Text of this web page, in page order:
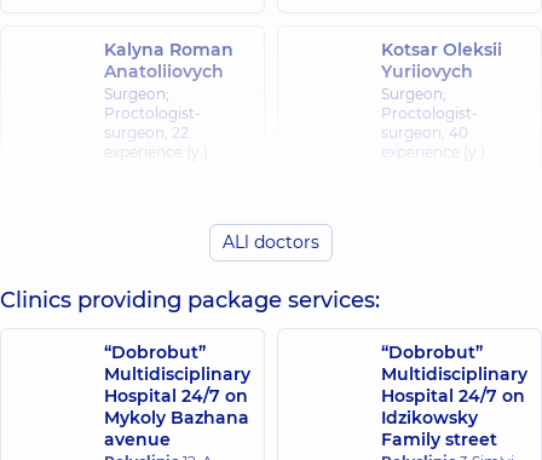
Kalyna Roman
Anatoliiovych
Surgeon;
Proctologist-
surgeon, 22
experience (y.)
Kotsar Oleksii
Yuriiovych
Surgeon;
Proctologist-
surgeon, 40
experience (y.)
Proctologist-
surgeon,30
Sazonov
Kostiantyn
Hryhorovych
Stakhov
Volodymyr
ALl doctors
Clinics providing package services:
“Dobrobut”
Multidisciplinary
Hospital 24/7 on
Mykoly Bazhana
avenue
“Dobrobut”
Multidisciplinary
Hospital 24/7 on
Idzikowsky
Family street